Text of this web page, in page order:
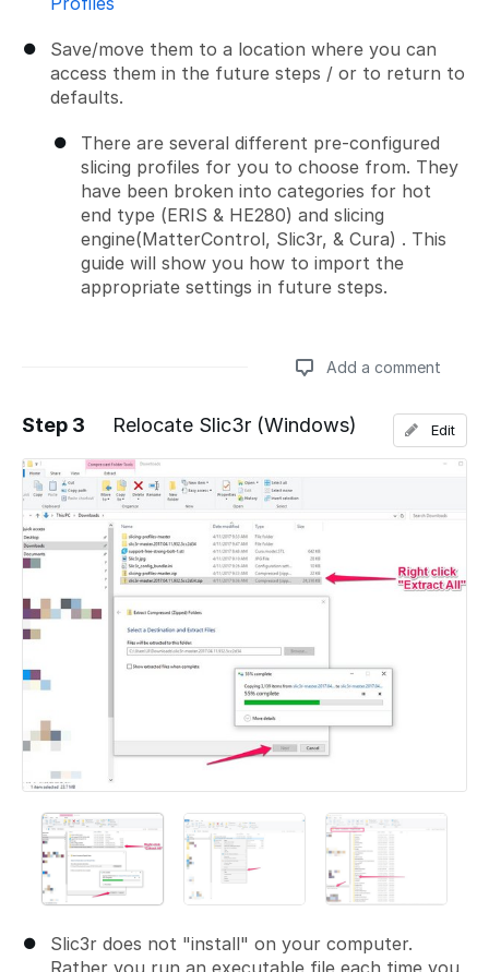
Save/move them to a location where you can
access them in the future steps / or to return to
defaults.
There are several different pre-configured
slicing profiles for you to choose from. They
have been broken into categories for hot
end type (ERIS & HE280) and slicing
engine(MatterControl, Slic3r, & Cura) . This
guide will show you how to import the
appropriate settings in future steps.
Add a comment
Add a comment
Step 3 Relocate Slic3r (Windows)
Slic3r does not "install" on your computer.
Rather you run an executable file each time you
Edit